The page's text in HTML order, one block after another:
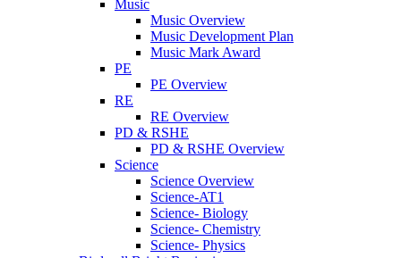
Music
Music Overview
Music Development Plan
Music Mark Award
PE
PE Overview
RE
RE Overview
PD & RSHE
PD & RSHE Overview
Science
Science Overview
Science-AT1
Science- Biology
Science- Chemistry
Science- Physics